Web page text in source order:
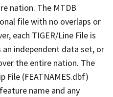
nation. The MTDB
file with no overlaps or
each TIGER/Line File is
independent data set, or
the entire nation. The
File (FEATNAMES.dbf)
name and any